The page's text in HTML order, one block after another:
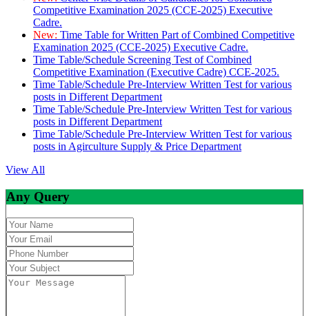
Competitive Examination 2025 (CCE-2025) Executive
Cadre.
New: Time Table for Written Part of Combined Competitive
Examination 2025 (CCE-2025) Executive Cadre.
Time Table/Schedule Screening Test of Combined
Competitive Examination (Executive Cadre) CCE-2025.
Time Table/Schedule Pre-Interview Written Test for various
posts in Different Department
Time Table/Schedule Pre-Interview Written Test for various
posts in Different Department
Time Table/Schedule Pre-Interview Written Test for various
posts in Agirculture Supply & Price Department
View All
Any Query